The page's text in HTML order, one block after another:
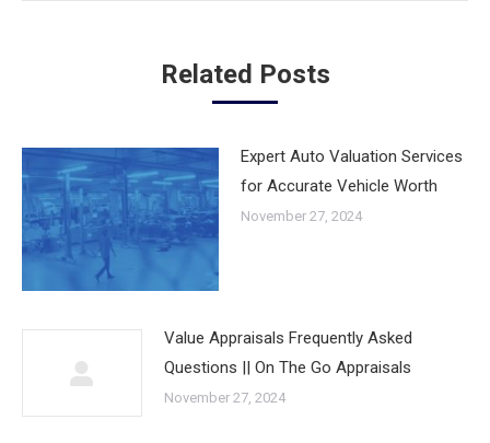
Related Posts
Expert Auto Valuation Services
for Accurate Vehicle Worth
November 27, 2024
Value Appraisals Frequently Asked
Questions || On The Go Appraisals
November 27, 2024